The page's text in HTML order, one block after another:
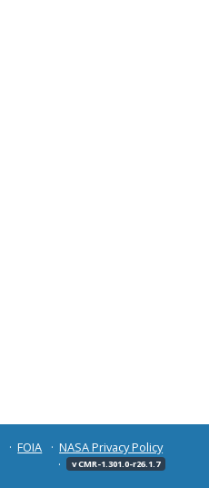
FOIA
NASA Privacy Policy
v CMR-1.301.0-r26.1.7